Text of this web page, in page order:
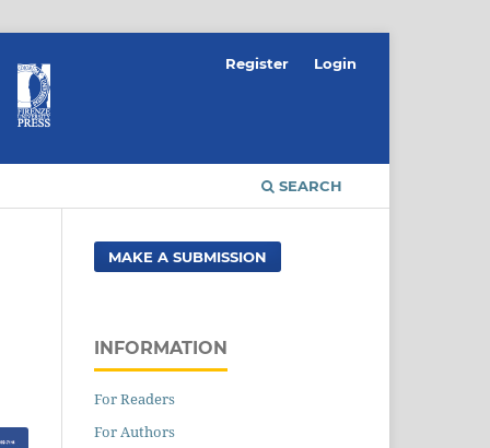
SEARCH
Register Login
MAKE A SUBMISSION
INFORMATION
For Readers
For Authors